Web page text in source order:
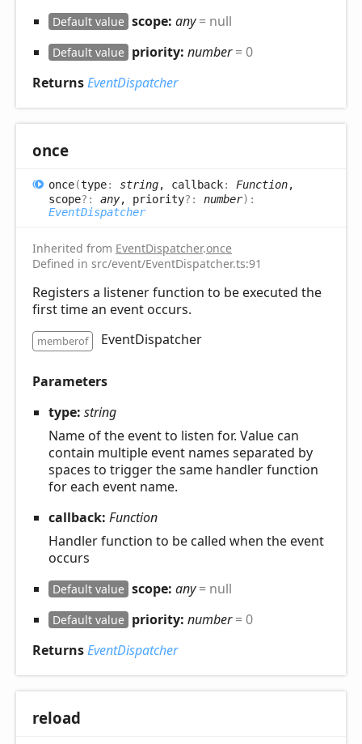
Default value scope: any= null
Default value priority: number= 0
ReturnsEventDispatcher
once
once(type: string, callback: Function,
scope?: any, priority?: number) :
EventDispatcher
Inherited from EventDispatcher.once
Defined in src/event/EventDispatcher.ts:91
Registers a listener function to be executed the
first time an event occurs.
memberof EventDispatcher
Parameters
type: string
Name of the event to listen for. Value can
contain multiple event names separated by
spaces to trigger the same handler function
for each event name.
callback: Function
Handler function to be called when the event
occurs
Default value scope: any= null
Default value priority: number= 0
ReturnsEventDispatcher
reload